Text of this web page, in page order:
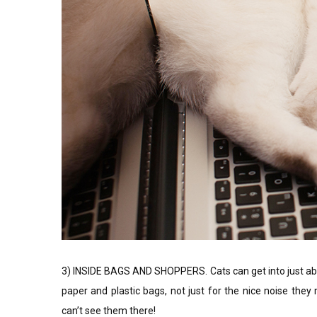
3) INSIDE BAGS AND SHOPPERS. Cats can get into
paper and plastic bags, not just for the nice noise
can’t see them there!